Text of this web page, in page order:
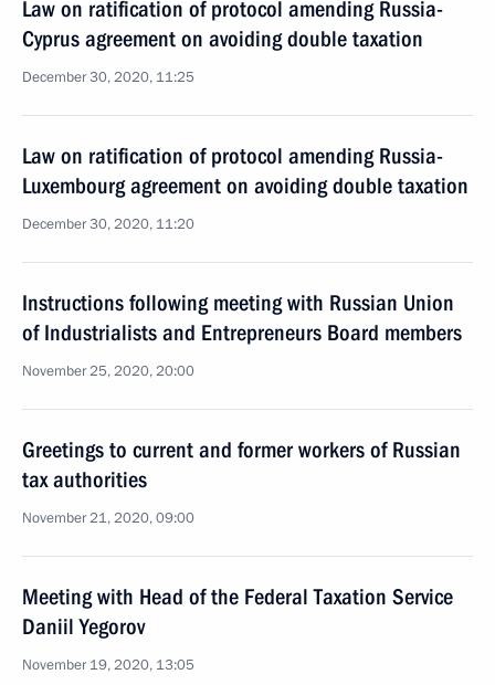
Law on ratification of protocol amending Russia-
Cyprus agreement on avoiding double taxation
December 30, 2020, 11:25
Law on ratification of protocol amending Russia-
Luxembourg agreement on avoiding double taxation
December 30, 2020, 11:20
Instructions following meeting with Russian Union
of Industrialists and Entrepreneurs Board members
November 25, 2020, 20:00
Greetings to current and former workers of Russian
tax authorities
November 21, 2020, 09:00
Meeting with Head of the Federal Taxation Service
Daniil Yegorov
November 19, 2020, 13:05